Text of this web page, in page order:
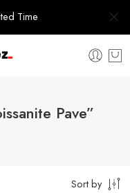
Time
Pave”
Sort by